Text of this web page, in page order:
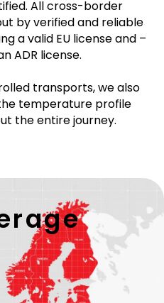
All cross-border
by verified and reliable
a valid EU license and –
ADR license.
transports, we also
temperature profile
the entire journey.